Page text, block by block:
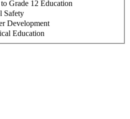
Grade 12 Education
Safety
Development
Education